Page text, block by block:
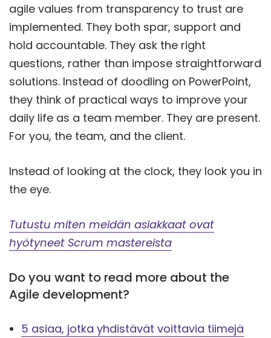
agile values from transparency to trust are
implemented. They both spar, support and
hold accountable. They ask the right
questions, rather than impose straightforward
solutions. Instead of doodling on PowerPoint,
they think of practical ways to improve your
daily life as a team member. They are present.
For you, the team, and the client.
Instead of looking at the clock, they look you in
the eye.
Tutustu miten meidän asiakkaat ovat
hyötyneet Scrum mastereista
Do you want to read more about the
Agile development?
5 asiaa, jotka yhdistävät voittavia tiimejä